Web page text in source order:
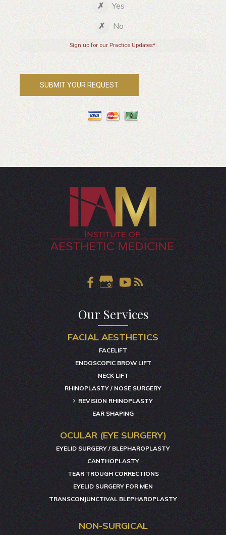
Yes
No
Sign up for our Practice Updates*:
Our Services
FACIAL AESTHETICS
FACELIFT
ENDOSCOPIC BROW LIFT
NECK LIFT
RHINOPLASTY / NOSE SURGERY
REVISION RHINOPLASTY
EAR SHAPING
OCULAR (EYE SURGERY)
EYELID SURGERY / BLEPHAROPLASTY
CANTHOPLASTY
TEAR TROUGH CORRECTIONS
EYELID SURGERY FOR MEN
TRANSCONJUNCTIVAL BLEPHAROPLASTY
NON-SURGICAL